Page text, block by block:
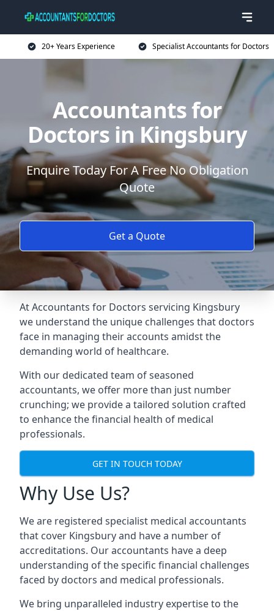
20+ Years Experience Specialist Accountants for Doctors
Accountants for
Doctors in Kingsbury
Enquire Today For A Free No Obligation
Quote
Get a Quote
At Accountants for Doctors servicing Kingsbury
we understand the unique challenges that doctors
face in managing their accounts amidst the
demanding world of healthcare.
With our dedicated team of seasoned
accountants, we offer more than just number
crunching; we provide a tailored solution crafted
to enhance the financial health of medical
professionals.
GET IN TOUCH TODAY
Why Use Us?
We are registered specialist medical accountants
that cover Kingsbury and have a number of
accreditations. Our accountants have a deep
understanding of the specific financial challenges
faced by doctors and medical professionals.
We bring unparalleled industry expertise to the